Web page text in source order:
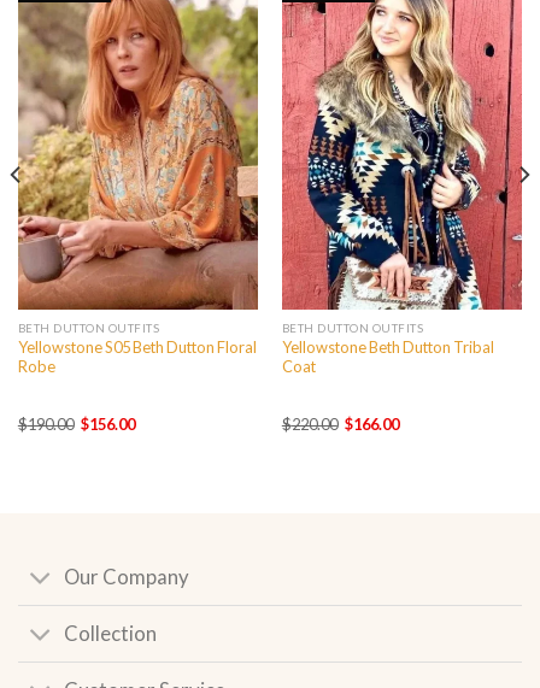
BETH DUTTON OUTFITS
Yellowstone S05 Beth Dutton Floral
Robe
$190.00 Original
price
$156.00Current
BETH DUTTON OUTFITS
Yellowstone Beth Dutton Tribal
Coat
$220.00 Original
price
$166.00Current
Our Company
Collection